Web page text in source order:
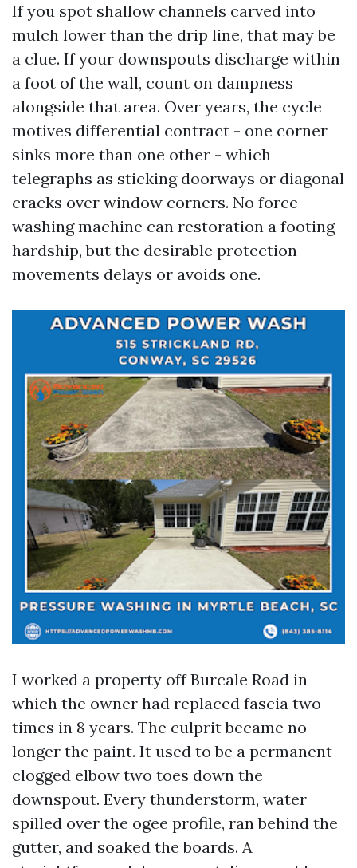
If you spot shallow channels carved into
mulch lower than the drip line, that may be
a clue. If your downspouts discharge within
a foot of the wall, count on dampness
alongside that area. Over years, the cycle
motives differential contract - one corner
sinks more than one other - which
telegraphs as sticking doorways or diagonal
cracks over window corners. No force
washing machine can restoration a footing
hardship, but the desirable protection
movements delays or avoids one.
I worked a property off Burcale Road in
which the owner had replaced fascia two
times in 8 years. The culprit became no
longer the paint. It used to be a permanent
clogged elbow two toes down the
downspout. Every thunderstorm, water
spilled over the ogee profile, ran behind the
gutter, and soaked the boards. A